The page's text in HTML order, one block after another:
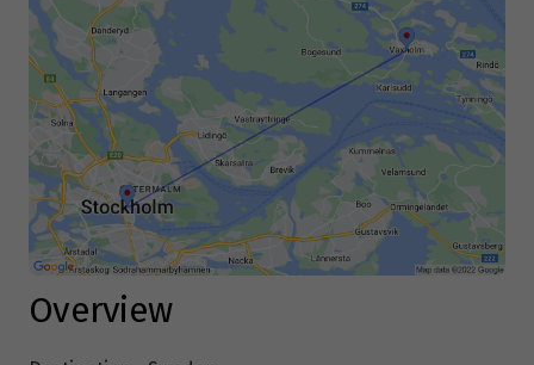
Overview